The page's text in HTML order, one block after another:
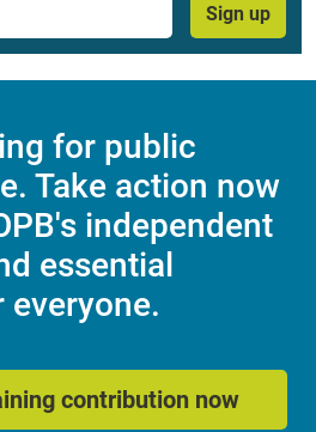
Sign up
for public
Take action now
independent
essential
contribution now